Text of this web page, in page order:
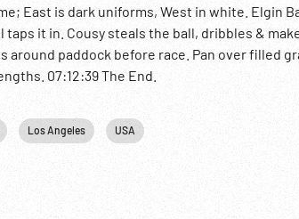
East is dark uniforms, West in white. Elgin
taps it in. Cousy steals the ball, dribbles &
around paddock before race. Pan over filled
07:12:39 The End.
Los Angeles USA